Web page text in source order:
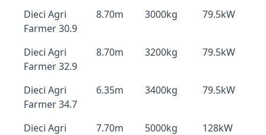
Dieci Agri
Farmer 30.9
8.70m 3000kg 79.5kW
Dieci Agri
Farmer 32.9
8.70m 3200kg 79.5kW
Dieci Agri
Farmer 34.7
6.35m 3400kg 79.5kW
Dieci Agri
7.70m 5000kg 128kW